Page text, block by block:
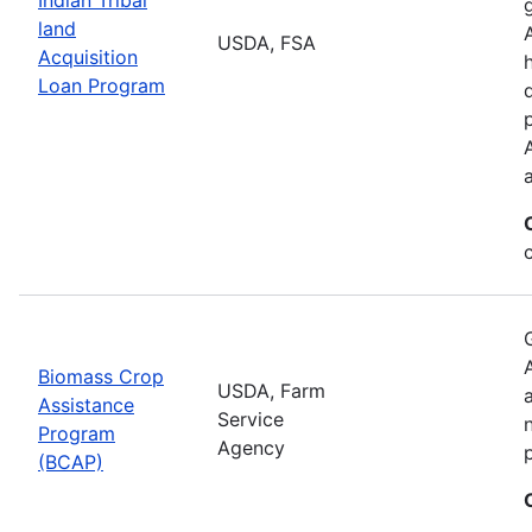
land
Acquisition
Loan Program
USDA, FSA
Biomass Crop
Assistance
Program
(BCAP)
USDA, Farm
Service
Agency